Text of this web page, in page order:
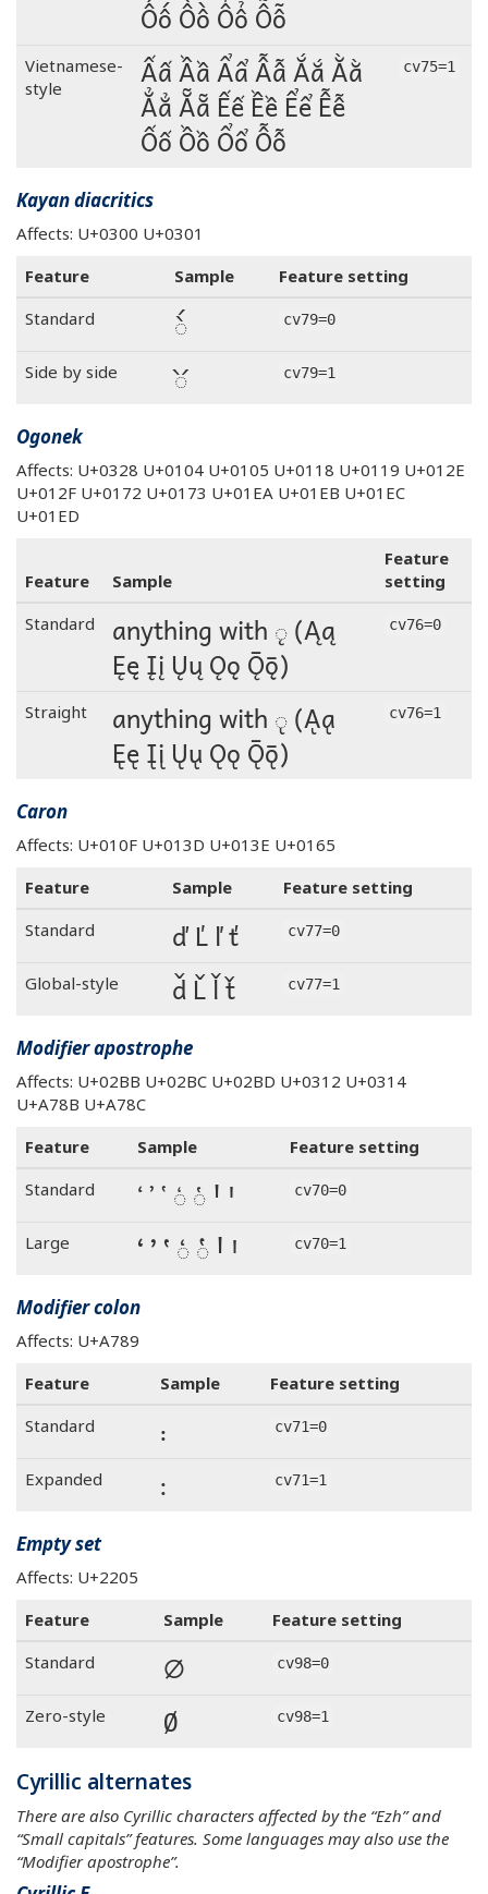
Ốố Ồồ Ổổ Ỗỗ
Vietnamese-
style
Ấấ Ầầ Ẩẩ Ẫẫ Ắắ Ằằ
Ẳẳ Ẵẵ Ếế Ềề Ểể Ễễ
Ốố Ồồ Ổổ Ỗỗ
cv75=1
Kayan diacritics
Affects: U+0300 U+0301
Feature
Sample
Feature setting
Standard
◌̀́ cv79=0
Side by side ◌̀́ cv79=1
Ogonek
Affects: U+0328 U+0104 U+0105 U+0118 U+0119 U+012E
U+012F U+0172 U+0173 U+01EA U+01EB U+01EC
U+01ED
Feature Sample
Feature
setting
Standard
anything with ◌̨ (Ąą
Ęę Įį Ųų Ǫǫ Ǭǭ)
cv76=0
Straight
anything with ◌̨ (Ąą
Ęę Įį Ųų Ǫǫ Ǭǭ)
cv76=1
Caron
Affects: U+010F U+013D U+013E U+0165
Feature
Sample
Feature setting
Standard
ď Ľ ľ ť cv77=0
Global-style ď Ľ ľ ť cv77=1
Modifier apostrophe
Affects: U+02BB U+02BC U+02BD U+0312 U+0314
U+A78B U+A78C
Feature
Sample
Feature setting
Standard
ʻ ʼ ʽ ◌̒ ◌̔ Ꞌ ꞌ cv70=0
Large ʻ ʼ ʽ ◌̒ ◌̔ Ꞌ ꞌ cv70=1
Modifier colon
Affects: U+A789
Feature
Sample
Feature setting
Standard
꞉ cv71=0
Expanded ꞉ cv71=1
Empty set
Affects: U+2205
Feature
Sample
Feature setting
Standard
∅ cv98=0
Zero-style ∅ cv98=1
Cyrillic alternates
There are also Cyrillic characters affected by the “Ezh” and
“Small capitals” features. Some languages may also use the
“Modifier apostrophe”.